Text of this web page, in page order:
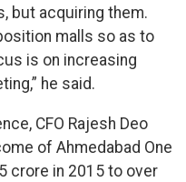
but acquiring them.
malls so as to
is on increasing
he said.
CFO Rajesh Deo
of Ahmedabad One
crore in 2015 to over